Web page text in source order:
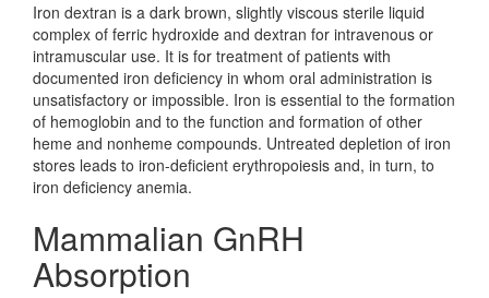
Iron dextran is a dark brown, slightly viscous sterile liquid
complex of ferric hydroxide and dextran for intravenous or
intramuscular use. It is for treatment of patients with
documented iron deficiency in whom oral administration is
unsatisfactory or impossible. Iron is essential to the formation
of hemoglobin and to the function and formation of other
heme and nonheme compounds. Untreated depletion of iron
stores leads to iron-deficient erythropoiesis and, in turn, to
iron deficiency anemia.
Mammalian GnRH
Absorption